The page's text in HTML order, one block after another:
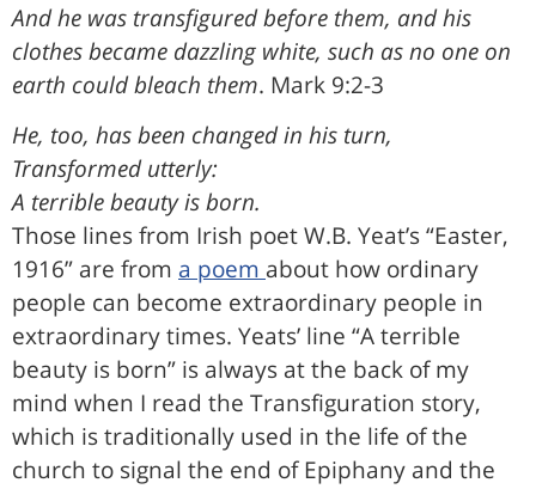
And he was transfigured before them, and his
clothes became dazzling white, such as no one on
earth could bleach them. Mark 9:2-3
He, too, has been changed in his turn,
Transformed utterly:
A terrible beauty is born.
Those lines from Irish poet W.B. Yeat’s “Easter,
1916” are from a poem about how ordinary
people can become extraordinary people in
extraordinary times. Yeats’ line “A terrible
beauty is born” is always at the back of my
mind when I read the Transfiguration story,
which is traditionally used in the life of the
church to signal the end of Epiphany and the